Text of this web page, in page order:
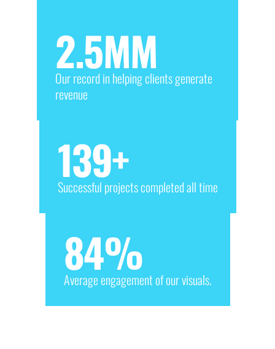
Our record in helping clients generate
revenue
2.5MM
Successful projects completed all time
139+
Average engagement of our visuals.
84%